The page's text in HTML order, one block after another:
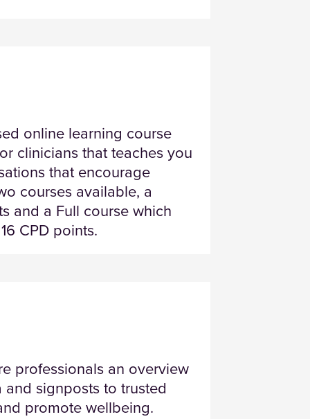
online learning course
clinicians that teaches you
that encourage
courses available, a
and a Full course which
CPD points.
professionals an overview
signposts to trusted
promote wellbeing.